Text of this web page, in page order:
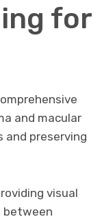
for
and macular
preserving
visual
between